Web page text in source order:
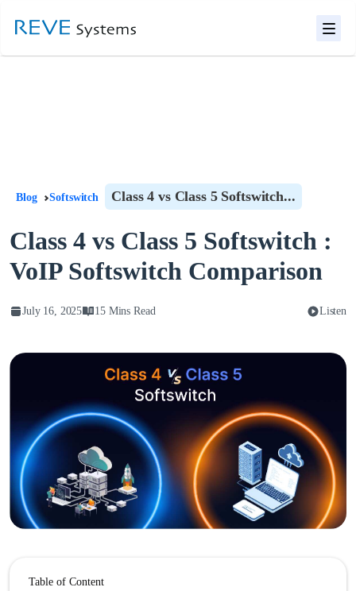
Blog Softswitch Class 4 vs Class 5 Softswitch...
Class 4 vs Class 5 Softswitch :
VoIP Softswitch Comparison
July 16, 2025 15 Mins Read Listen
Table of Content